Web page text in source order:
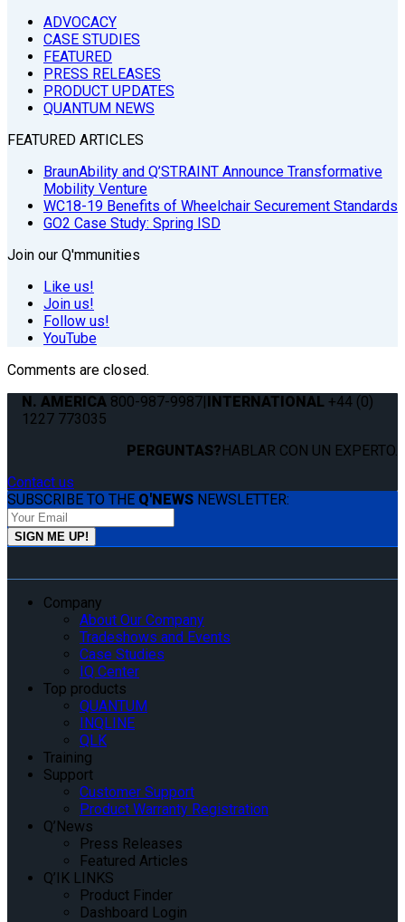
ADVOCACY
CASE STUDIES
FEATURED
PRESS RELEASES
PRODUCT UPDATES
QUANTUM NEWS
FEATURED ARTICLES
BraunAbility and Q’STRAINT Announce Transformative
Mobility Venture
WC18-19 Benefits of Wheelchair Securement Standards
GO2 Case Study: Spring ISD
Join our Q'mmunities
Like us!
Join us!
Follow us!
YouTube
Comments are closed.
N. AMERICA 800-987-9987|INTERNATIONAL +44 (0)
1227 773035
PERGUNTAS?HABLAR CON UN EXPERTO.
Contact us
SUBSCRIBE TO THE Q'NEWS NEWSLETTER:
Company
About Our Company
Tradeshows and Events
Case Studies
IQ Center
Top products
QUANTUM
INQLINE
QLK
Training
Support
Customer Support
Product Warranty Registration
Q’News
Press Releases
Featured Articles
Q’IK LINKS
Product Finder
Dashboard Login